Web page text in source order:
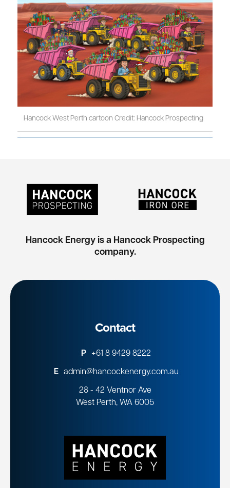
Hancock West Perth cartoon Credit: Hancock Prospecting
Hancock Energy is a Hancock Prospecting
company.
Contact
P +61 8 9429 8222
E admin@hancockenergy.com.au
28 - 42 Ventnor Ave
West Perth, WA 6005